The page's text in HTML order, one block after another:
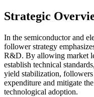
Strategic
In the semiconductor and
follower strategy
R&D. By allowing market
establish technical
yield stabilization,
expenditure and mitigate
technological adoption.